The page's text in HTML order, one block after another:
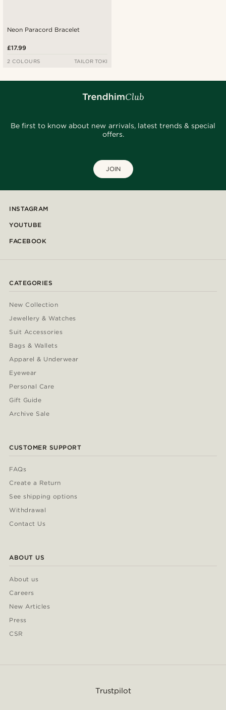
Neon Paracord Bracelet
£17.99
2 COLOURS TAILOR TOKI
Be first to know about new arrivals, latest trends & special
offers.
JOIN
INSTAGRAM
YOUTUBE
FACEBOOK
CATEGORIES
New Collection
Jewellery & Watches
Suit Accessories
Bags & Wallets
Apparel & Underwear
Eyewear
Personal Care
Gift Guide
Archive Sale
CUSTOMER SUPPORT
FAQs
Create a Return
See shipping options
Withdrawal
Contact Us
ABOUT US
About us
Careers
New Articles
Press
CSR
Trustpilot